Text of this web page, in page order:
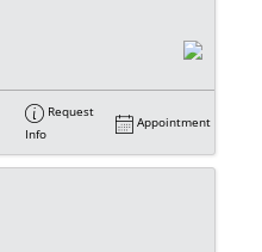
Request
Info
Appointment